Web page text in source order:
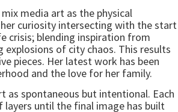
media art as the physical
curiosity intersecting with the start
crisis; blending inspiration from
explosions of city chaos. This results
pieces. Her latest work has been
and the love for her family.
as spontaneous but intentional. Each
layers until the final image has built